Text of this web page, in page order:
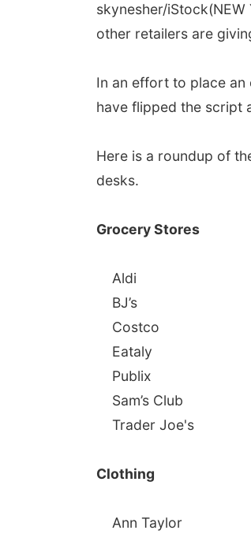
skynesher/iStock
other retailers are
In an effort to place
have flipped the script
Here is a roundup of
desks.
Grocery Stores
Aldi
BJ’s
Costco
Eataly
Publix
Sam’s Club
Trader Joe's
Clothing
Ann Taylor